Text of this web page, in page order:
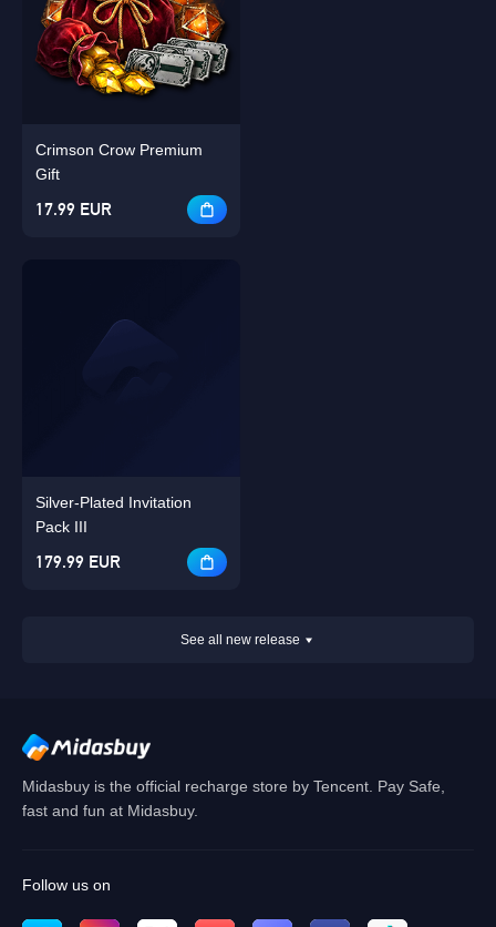
Crimson Crow Premium
Gift
17.99 EUR
Silver-Plated Invitation
Pack III
179.99 EUR
See all new release
Midasbuy is the official recharge store by Tencent. Pay Safe,
fast and fun at Midasbuy.
Follow us on